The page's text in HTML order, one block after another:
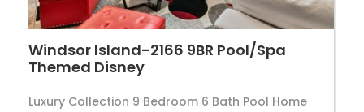
Windsor Island-2166 9BR Pool/Spa
Themed Disney
Luxury Collection 9 Bedroom 6 Bath Pool Home